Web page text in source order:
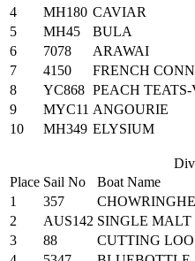
4
MH180 CAVIAR
5
MH45 BULA
6
7078 ARAWAI
7
4150 FRENCH
8
YC868 PEACH
9
MYC11 ANGOURIE
10
MH349 ELYSIUM
Place Sail No Boat Name
1
357
2
AUS142 SINGLE MALT
3
88 CUTTING